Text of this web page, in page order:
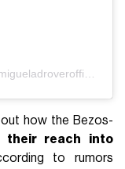
how the Bezos-
their reach into
to rumors